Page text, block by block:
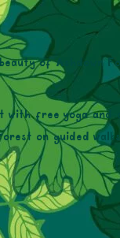
of Ashdown
free yoga and
on guided